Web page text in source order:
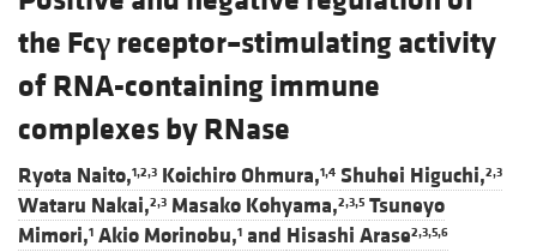
the Fcγreceptor–stimulating activity
of RNA-containing immune
complexes by RNase
Ryota Naito,1,2,3 Koichiro Ohmura,1,4 Shuhei Higuchi,2,3
Wataru Nakai,2,3 Masako Kohyama,2,3,5 Tsuneyo
Mimori,1 Akio Morinobu,1 and Hisashi Arase2,3,5,6